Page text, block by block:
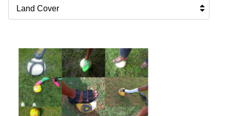
Land Cover